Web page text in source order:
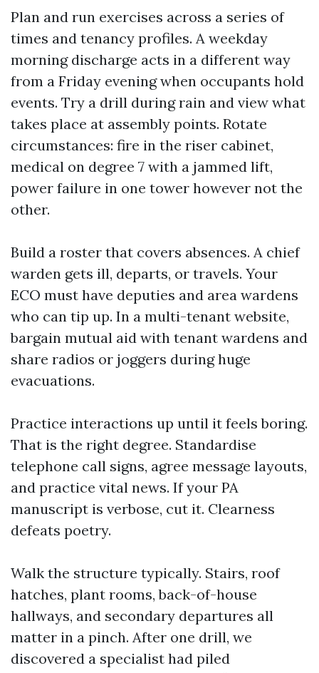
Plan and run exercises across a series of
times and tenancy profiles. A weekday
morning discharge acts in a different way
from a Friday evening when occupants hold
events. Try a drill during rain and view what
takes place at assembly points. Rotate
circumstances: fire in the riser cabinet,
medical on degree 7 with a jammed lift,
power failure in one tower however not the
other.
Build a roster that covers absences. A chief
warden gets ill, departs, or travels. Your
ECO must have deputies and area wardens
who can tip up. In a multi-tenant website,
bargain mutual aid with tenant wardens and
share radios or joggers during huge
evacuations.
Practice interactions up until it feels boring.
That is the right degree. Standardise
telephone call signs, agree message layouts,
and practice vital news. If your PA
manuscript is verbose, cut it. Clearness
defeats poetry.
Walk the structure typically. Stairs, roof
hatches, plant rooms, back-of-house
hallways, and secondary departures all
matter in a pinch. After one drill, we
discovered a specialist had piled